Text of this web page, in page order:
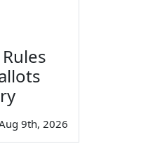
9th, 2026